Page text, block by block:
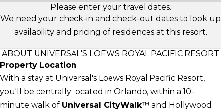
Please enter your travel dates.
We need your check-in and check-out dates to look up
availability and pricing of residences at this resort.
ABOUT UNIVERSAL'S LOEWS ROYAL PACIFIC RESORT
Property Location
With a stay at Universal's Loews Royal Pacific Resort,
you'll be centrally located in Orlando, within a 10-
minute walk of Universal CityWalk™ and Hollywood